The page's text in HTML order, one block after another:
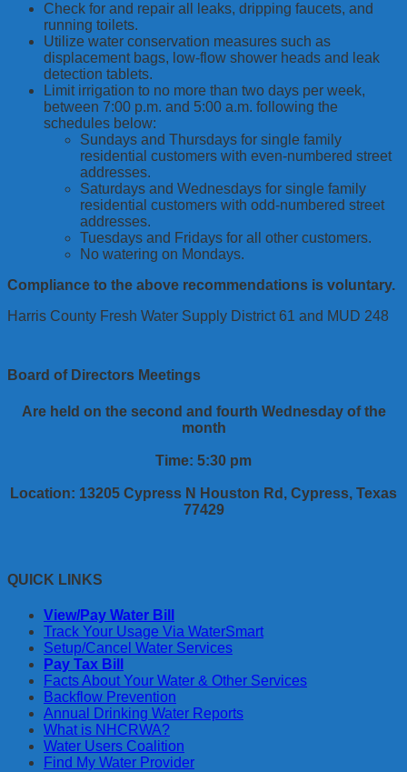
Check for and repair all leaks, dripping faucets, and
running toilets.
Utilize water conservation measures such as
displacement bags, low-flow shower heads and leak
detection tablets.
Limit irrigation to no more than two days per week,
between 7:00 p.m. and 5:00 a.m. following the
schedules below:
Sundays and Thursdays for single family
residential customers with even-numbered street
addresses.
Saturdays and Wednesdays for single family
residential customers with odd-numbered street
addresses.
Tuesdays and Fridays for all other customers.
No watering on Mondays.
Compliance to the above recommendations is voluntary.
Harris County Fresh Water Supply District 61 and MUD 248
Board of Directors Meetings
Are held on the second and fourth Wednesday of the
month
Time: 5:30 pm
Location: 13205 Cypress N Houston Rd, Cypress, Texas
77429
QUICK LINKS
View/Pay Water Bill
Track Your Usage Via WaterSmart
Setup/Cancel Water Services
Pay Tax Bill
Facts About Your Water & Other Services
Backflow Prevention
Annual Drinking Water Reports
What is NHCRWA?
Water Users Coalition
Find My Water Provider